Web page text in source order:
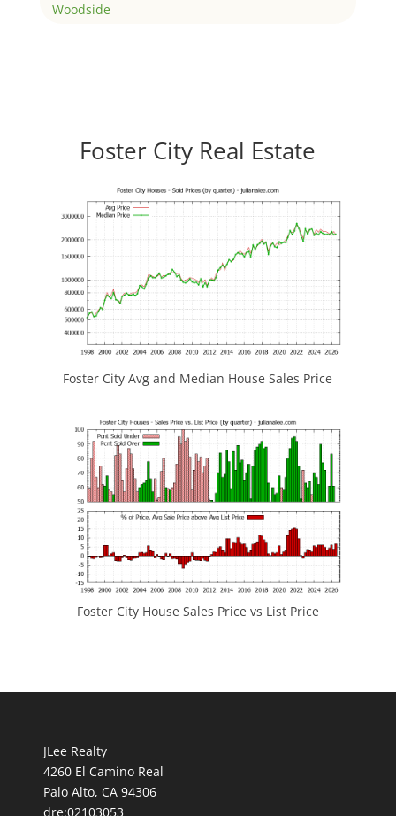
Woodside
Foster City Real Estate
Foster City Avg and Median House Sales Price
Foster City House Sales Price vs List Price
JLee Realty
4260 El Camino Real
Palo Alto, CA 94306
dre:02103053